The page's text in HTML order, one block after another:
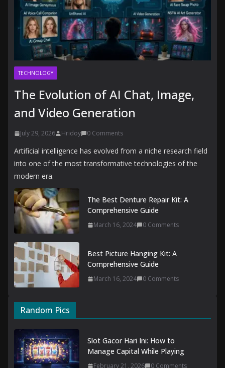
TECHNOLOGY
The Evolution of AI Chat, Image,
and Video Generation
July 29, 2026 Hridoy 0 Comments
Artificial intelligence has evolved from a niche research field
into one of the most transformative technologies of the
modern era.
The Best Denture Repair Kit: A
Comprehensive Guide
March 16, 2024 0 Comments
Best Picture Hanging Kit: A
Comprehensive Guide
March 16, 2024 0 Comments
Random Pics
Slot Gacor Hari Ini: How to
Manage Capital While Playing
February 21, 2026 0 Comments